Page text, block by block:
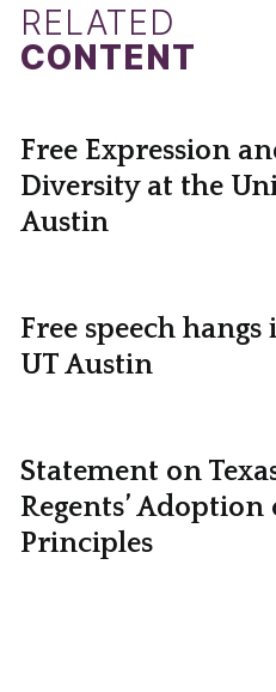
RELATED
CONTENT
Free Expression
Diversity at the
Austin
Free speech
UT Austin
Statement on
Regents’ Adoption
Principles